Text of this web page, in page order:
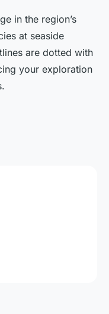
in the region’s
at seaside
are dotted with
your exploration